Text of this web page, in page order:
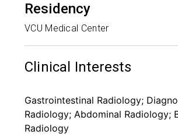
Residency
VCU Medical Center
Clinical Interests
Gastrointestinal Radiology;
Radiology; Abdominal Radiology;
Radiology